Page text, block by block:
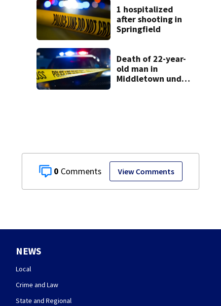
0 View Comments
1 hospitalized
after shooting in
Springfield
Death of 22-year-
old man in
Middletown under
NEWS
Local
Crime and Law
State and Regional